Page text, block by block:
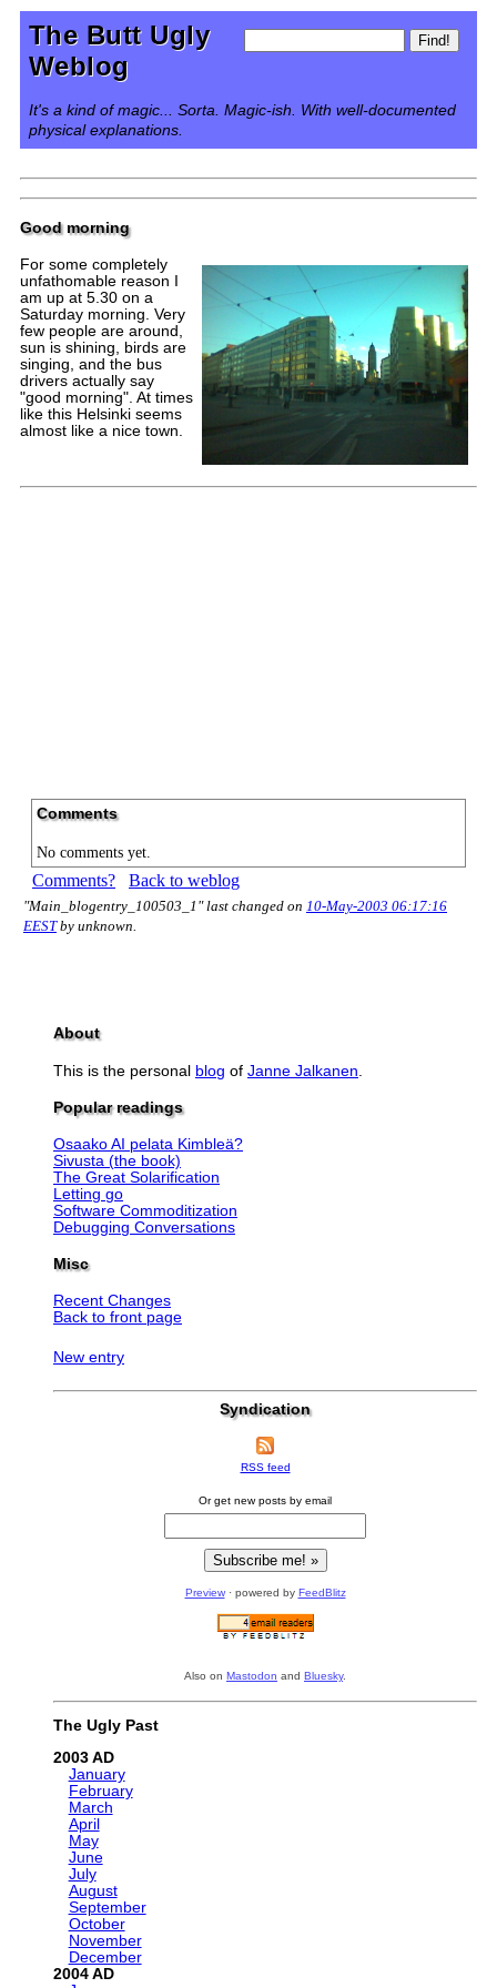
The Butt Ugly
Weblog
It's a kind of magic... Sorta. Magic-ish. With well-documented
physical explanations.
Good morning
For some completely
unfathomable reason I
am up at 5.30 on a
Saturday morning. Very
few people are around,
sun is shining, birds are
singing, and the bus
drivers actually say
"good morning". At times
like this Helsinki seems
almost like a nice town.
Comments
No comments yet.
Comments? Back to weblog
"Main_blogentry_100503_1" last changed on 10-May-2003 06:17:16
EESTby unknown.
About
This is the personal blog of Janne Jalkanen
Popular readings
Osaako AI pelata Kimbleä?
Sivusta (the book)
The Great Solarification
Letting go
Software Commoditization
Debugging Conversations
Misc
Recent Changes
Back to front page
New entry
Syndication
RSS feed
Or get new posts by email
Preview· powered by FeedBlitz
Also on Mastodon and Bluesky.
The Ugly Past
2003
January
February
March
April
May
June
July
August
September
October
November
December
2004